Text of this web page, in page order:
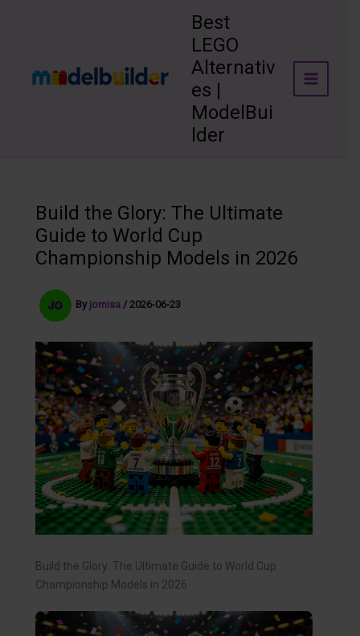
Best
LEGO
Alternativ
es |
ModelBui
lder
Build the Glory: The Ultimate
Guide to World Cup
Championship Models in 2026
By jomisa / 2026-06-23
Build the Glory: The Ultimate Guide to World Cup
Championship Models in 2026